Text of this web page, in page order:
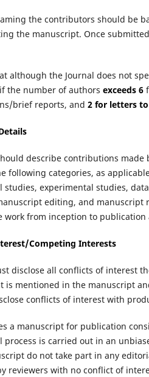
the contributors should be
the manuscript. Once
although the Journal does not
the number of authors exceeds 6
brief reports, and 2 for letters
describe contributions
following categories, as
studies, experimental studies,
editing, and manuscript
work from inception to
Competing Interests
disclose all conflicts of interest
is mentioned in the manuscript
conflicts of interest with
a manuscript for publication
is carried out in an
do not take part in any
reviewers with no conflict of